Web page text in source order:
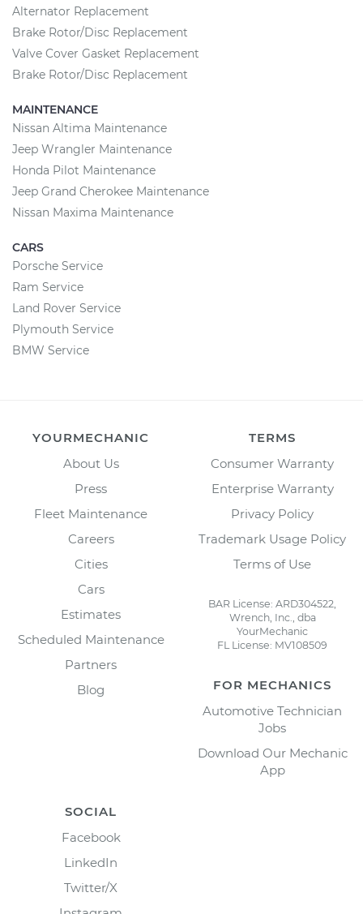
Alternator Replacement
Brake Rotor/Disc Replacement
Valve Cover Gasket Replacement
Brake Rotor/Disc Replacement
MAINTENANCE
Nissan Altima Maintenance
Jeep Wrangler Maintenance
Honda Pilot Maintenance
Jeep Grand Cherokee Maintenance
Nissan Maxima Maintenance
CARS
Porsche Service
Ram Service
Land Rover Service
Plymouth Service
BMW Service
YOURMECHANIC
About Us
Press
Fleet Maintenance
Careers
Cities
Cars
Estimates
Scheduled Maintenance
Partners
Blog
TERMS
Consumer Warranty
Enterprise Warranty
Privacy Policy
Trademark Usage Policy
Terms of Use
BAR License: ARD304522,
Wrench, Inc., dba
YourMechanic
FL License: MV108509
FOR MECHANICS
Automotive Technician
Jobs
Download Our Mechanic
App
SOCIAL
Facebook
LinkedIn
Twitter/X